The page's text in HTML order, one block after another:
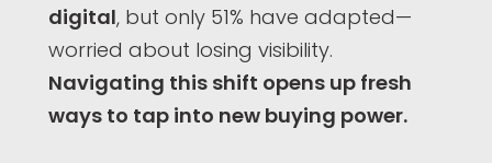
digital, but only 51% have adapted—
worried about losing visibility.
Navigating this shift opens up fresh
ways to tap into new buying power.